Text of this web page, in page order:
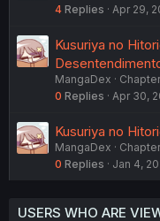
4 Replies Apr 29,
Kusuriya no
MangaDex
0 Replies Apr 30,
Kusuriya no
MangaDex
0 Replies Jan 4,
USERS WHO ARE